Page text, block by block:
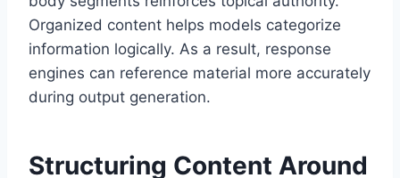
Organized content helps models categorize
information logically. As a result, response
engines can reference material more accurately
during output generation.
Structuring Content Around